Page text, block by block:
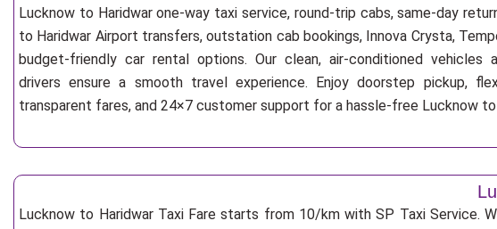
Lucknow to Haridwar one-way taxi service, round-trip cabs, same-day
to Haridwar Airport transfers, outstation cab bookings, Innova Crysta,
budget-friendly car rental options. Our clean, air-conditioned vehicles
drivers ensure a smooth travel experience. Enjoy doorstep pickup,
transparent fares, and 24×7 customer support for a hassle-free Lucknow to
Lucknow to Haridwar Taxi Fare starts from 10/kmwith SP Taxi Service.